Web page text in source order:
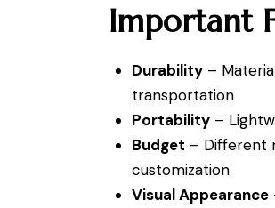
Important
Durability–
transportation
Portability–
Budget – Different
customization
Visual Appearance